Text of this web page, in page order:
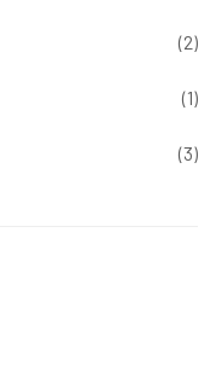
(2)
(1)
(3)